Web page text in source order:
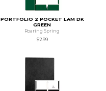
PORTFOLIO 2 POCKET LAM DK
GREEN
Roaring Spring
$2.99